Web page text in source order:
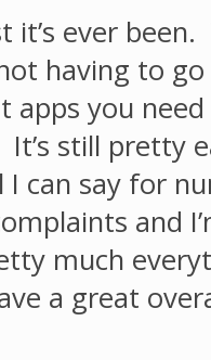
ever been.
having to
apps you
still pretty
can say for
and
much
a great